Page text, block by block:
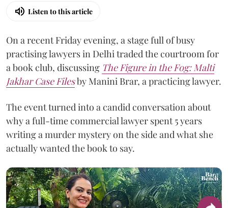
Listen to this article
On a recent Friday evening, a stage full of busy
practising lawyers in Delhi traded the courtroom for
a book club, discussing The Figure in the Fog: Malti
Jakhar Case Filesby Manini Brar, a practicing lawyer.
The event turned into a candid conversation about
why a full-time commercial lawyer spent 5 years
writing a murder mystery on the side and what she
actually wanted the book to say.